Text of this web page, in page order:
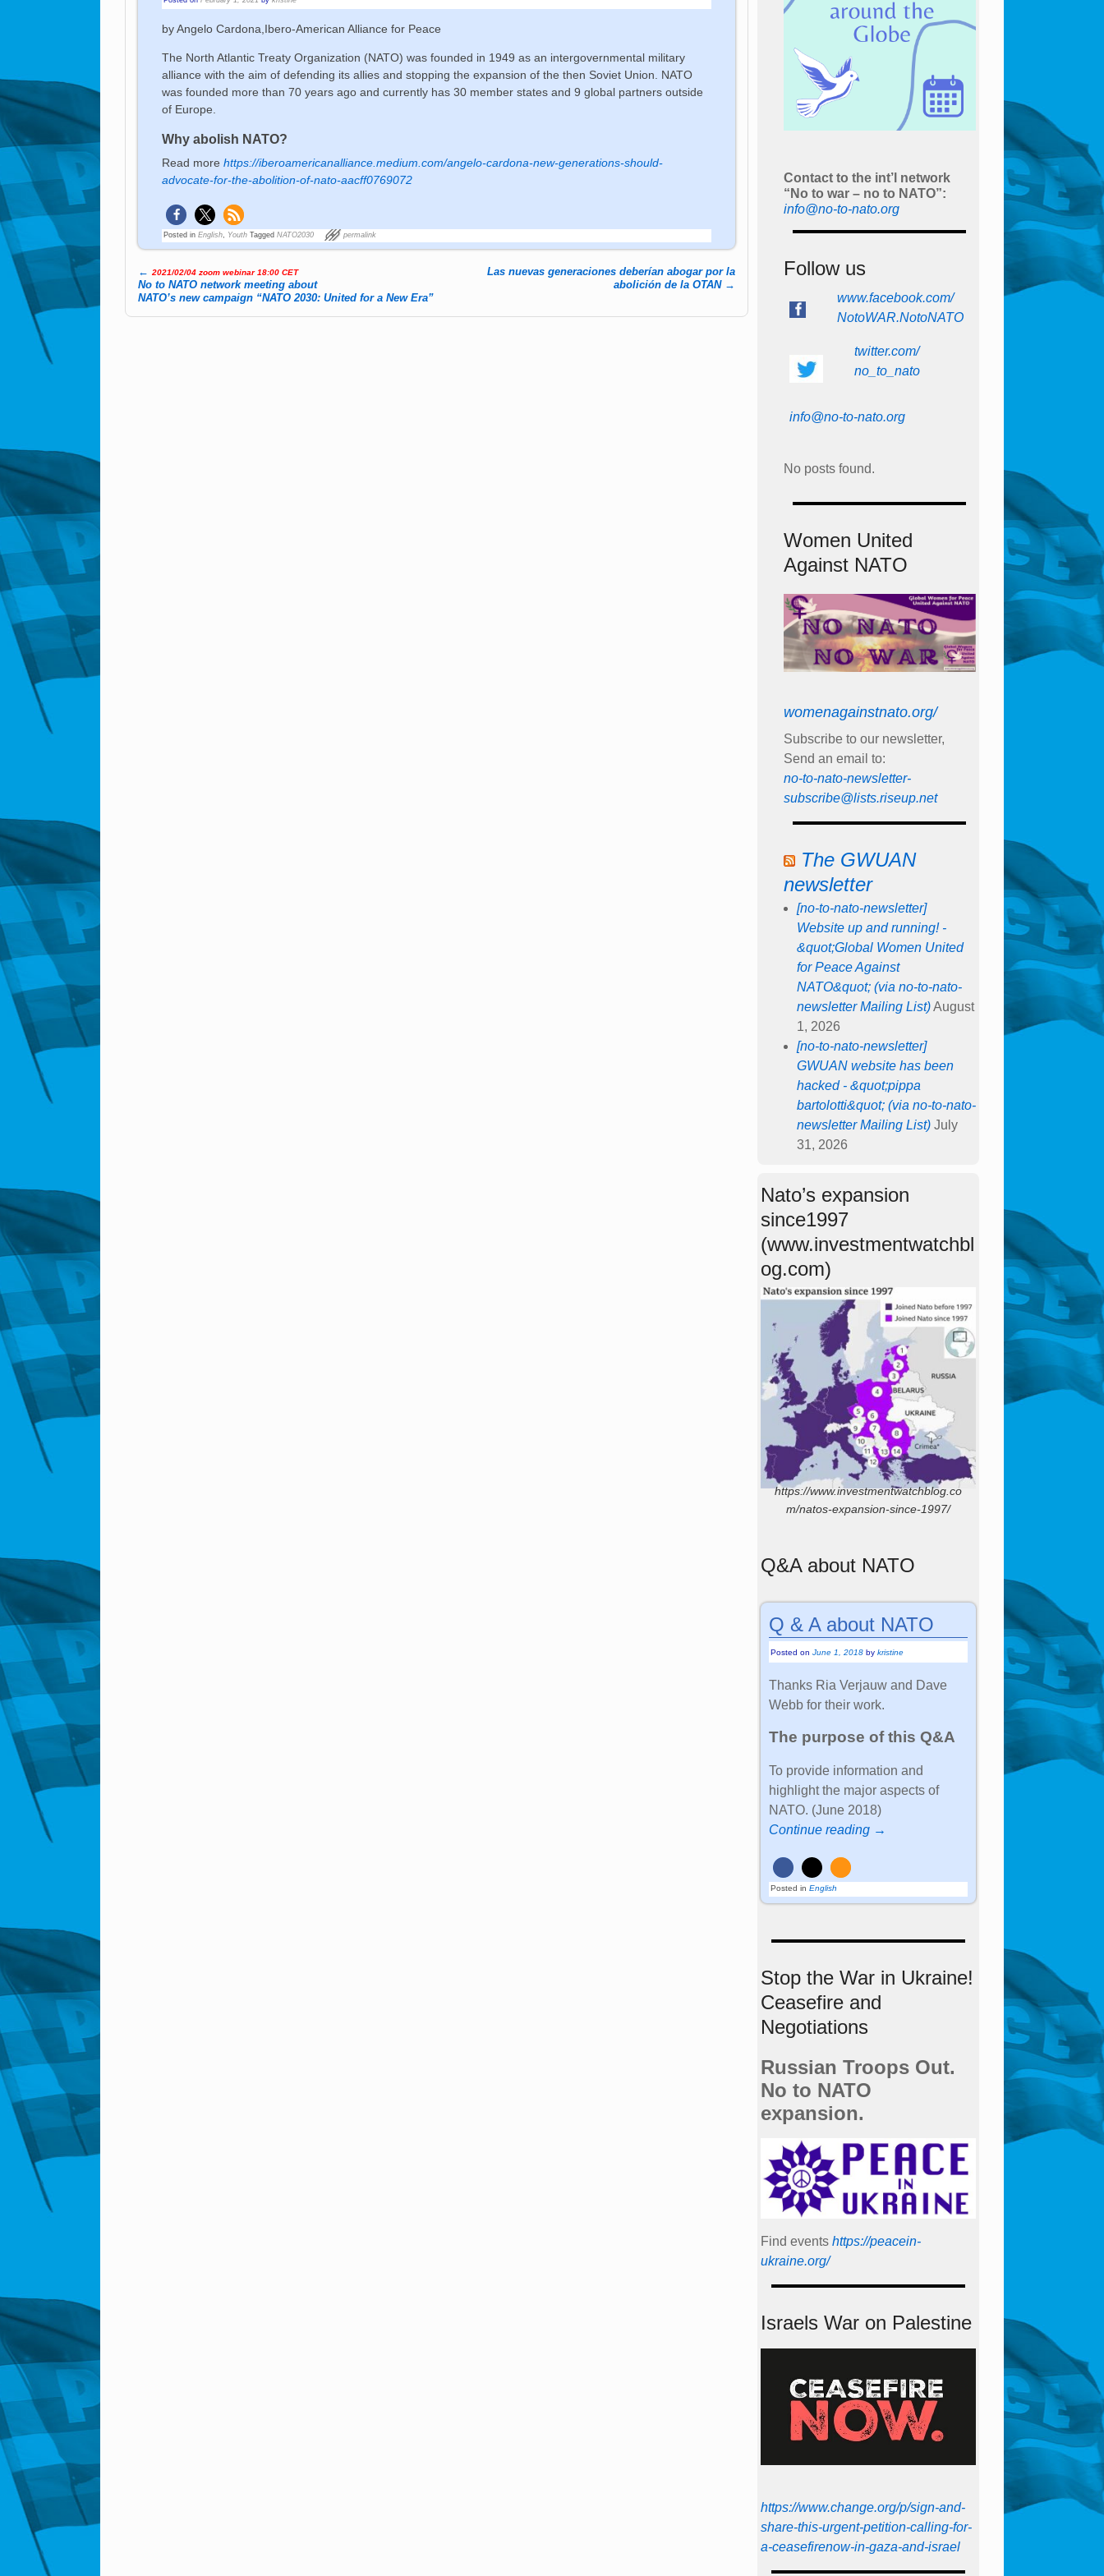
by Angelo Cardona,Ibero-American Alliance for Peace
The North Atlantic Treaty Organization (NATO) was founded in 1949 as an intergovernmental military
alliance with the aim of defending its allies and stopping the expansion of the then Soviet Union. NATO
was founded more than 70 years ago and currently has 30 member states and 9 global partners outside
of Europe.
Why abolish NATO?
Read morehttps://iberoamericanalliance.medium.com/angelo-cardona-new-generations-should-
advocate-for-the-abolition-of-nato-aacff0769072
Posted in English Youth Tagged NATO2030 permalink
Post navigation
← 2021/02/04 zoom webinar 18:00 CET
No to NATO network meeting about
NATO’s new campaign “NATO 2030: United for a New Era”
Las nuevas generaciones deberían abogar por la
abolición de la OTAN →
Contact to the int’l network
“No to war – no to NATO”:
info@no-to-nato.org
Follow us
www.facebook.com/
NotoWAR.NotoNATO
twitter.com/
no_to_nato
info@no-to-nato.org
No posts found.
Women United
Against NATO
womenagainstnato.org/
Subscribe to our newsletter,
Send an email to:
no-to-nato-newsletter-
subscribe@lists.riseup.net
The GWUAN
newsletter
[no-to-nato-newsletter]
Website up and running! -
&quot;Global Women United
for Peace Against
NATO&quot; (via no-to-nato-
newsletter Mailing List) August
1, 2026
[no-to-nato-newsletter]
GWUAN website has been
hacked - &quot;pippa
bartolotti&quot; (via no-to-nato-
newsletter Mailing List) July
31, 2026
Nato’s expansion
since1997
(www.investmentwatchbl
og.com)
https://www.investmentwatchblog.co
m/natos-expansion-since-1997/
Q&A about NATO
Q & A about NATO
Posted onJune 1, 2018 bykristine
Thanks Ria Verjauw and Dave
Webb for their work.
The purpose of this Q&A
To provide information and
highlight the major aspects of
NATO. (June 2018)
Continue reading →
Posted in English
Stop the War in Ukraine!
Ceasefire and
Negotiations
Russian Troops Out.
No to NATO
expansion.
Find events https://peace­in­
ukraine.org/
Israels War on Palestine
https://www.change.org/p/sign-and-
share-this-urgent-petition-calling-for-
a-ceasefirenow-in-gaza-and-israel